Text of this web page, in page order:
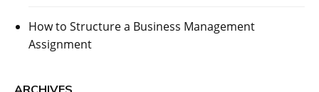
How to Structure a Business Management
Assignment